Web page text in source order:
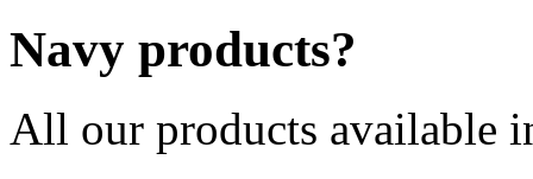
Navy products?
All our products available